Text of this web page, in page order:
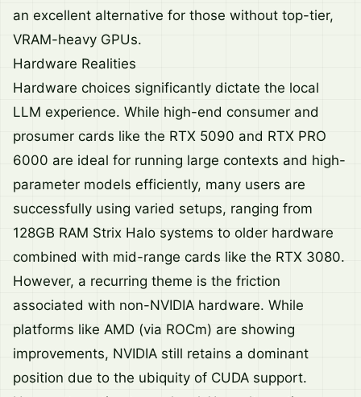
an excellent alternative for those without top-tier,
VRAM-heavy GPUs.
Hardware Realities
Hardware choices significantly dictate the local
LLM experience. While high-end consumer and
prosumer cards like the RTX 5090 and RTX PRO
6000 are ideal for running large contexts and high-
parameter models efficiently, many users are
successfully using varied setups, ranging from
128GB RAM Strix Halo systems to older hardware
combined with mid-range cards like the RTX 3080.
However, a recurring theme is the friction
associated with non-NVIDIA hardware. While
platforms like AMD (via ROCm) are showing
improvements, NVIDIA still retains a dominant
position due to the ubiquity of CUDA support.